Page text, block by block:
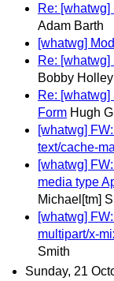
Re:
Adam Barth
[whatwg]
Re:
Bobby Holley
Re:
Form Hugh
[whatwg]
text/cache-
[whatwg]
media type
Michael[tm]
[whatwg]
multipart/x-
Smith
Sunday, 21